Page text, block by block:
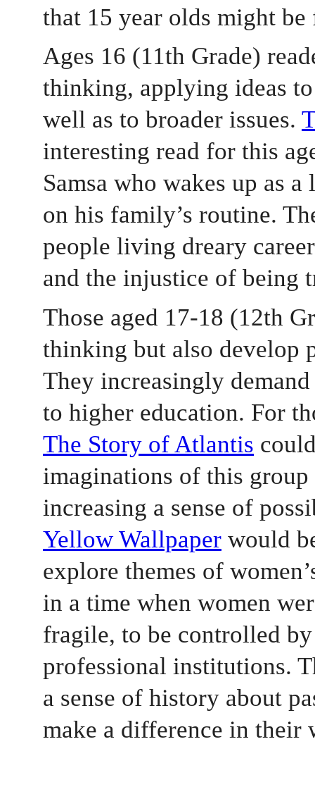
that 15 year olds might
Ages 16 (11th Grade)
thinking, applying ideas
well as to broader issues.
interesting read for this
Samsa who wakes up as
on his family’s routine.
people living dreary
and the injustice of being
Those aged 17-18 (12th
thinking but also develop
They increasingly
to higher education. For
The Story of Atlantis
imaginations of this
increasing a sense of
Yellow Wallpaper would
explore themes of
in a time when women
fragile, to be controlled
professional institutions.
a sense of history about
make a difference in their